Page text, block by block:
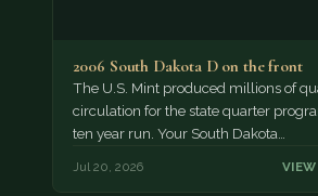
2006 South Dakota D on the front
The U.S. Mint produced millions of
circulation for the state quarter
ten year run. Your South Dakota…
Jul 20, 2026